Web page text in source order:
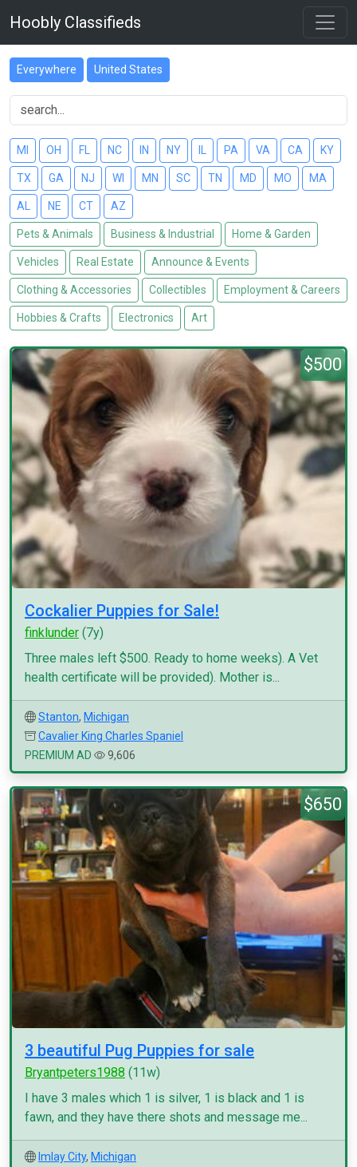
Hoobly Classifieds
Everywhere United States
MI OH FL NC IN NY PA VA CA KY
TX GA NJ WI MN SC TN MD MO MA
AL NE CT AZ
Pets & Animals Business & Industrial Home & Garden
Vehicles Real Estate Announce & Events
Clothing & Accessories Collectibles Employment & Careers
Hobbies & Crafts Electronics Art
$500
Cockalier Puppies for Sale!
finklunder (7y)
Three males left $500. Ready to home weeks). A Vet
health certificate will be provided). Mother is...
Stanton, Michigan
Cavalier King Charles Spaniel
PREMIUM AD
9,606
$650
3 beautiful Pug Puppies for sale
Bryantpeters1988 (11w)
I have 3 males which 1 is silver, 1 is black and 1 is
fawn, and they have there shots and message me...
Imlay City, Michigan